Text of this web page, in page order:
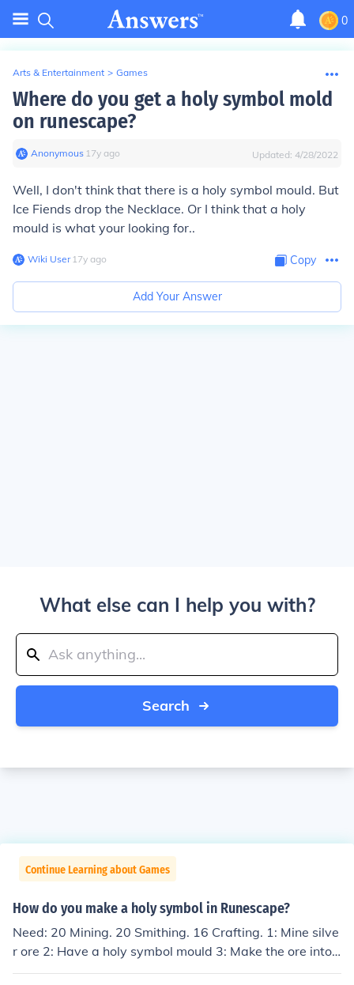
0
Arts & Entertainment > Games
Where do you get a holy symbol mold
on runescape?
Anonymous∙ 17y ago Updated: 4/28/2022
Well, I don't think that there is a holy symbol mould. But
Ice Fiends drop the Necklace. Or I think that a holy
mould is what your looking for..
Wiki User∙17y ago Copy
Add Your Answer
What else can I help you with?
Search
Continue Learning about Games
How do you make a holy symbol in Runescape?
Need: 20 Mining. 20 Smithing. 16 Crafting. 1: Mine silve
r ore 2: Have a holy symbol mould 3: Make the ore into
bars 4: Make the bars into holy symbols